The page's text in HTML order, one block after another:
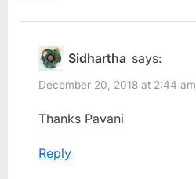
Sidhartha says:
December 20, 2018 at 2:44 am
Thanks Pavani
Reply